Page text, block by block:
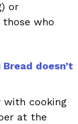
or
those who
doesn’t
with cooking
at the